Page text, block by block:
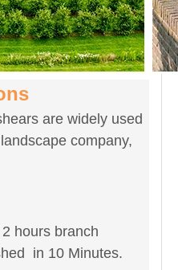
are widely used
company,
hours branch
in 10 Minutes.